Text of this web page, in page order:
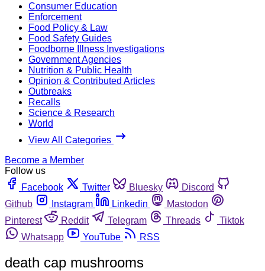
Consumer Education
Enforcement
Food Policy & Law
Food Safety Guides
Foodborne Illness Investigations
Government Agencies
Nutrition & Public Health
Opinion & Contributed Articles
Outbreaks
Recalls
Science & Research
World
View All Categories
Become a Member
Follow us
Facebook
Twitter Bluesky
Discord
Github
Instagram Linkedin
Mastodon
Pinterest
Reddit Telegram Threads
Tiktok
Whatsapp
YouTube RSS
death cap mushrooms